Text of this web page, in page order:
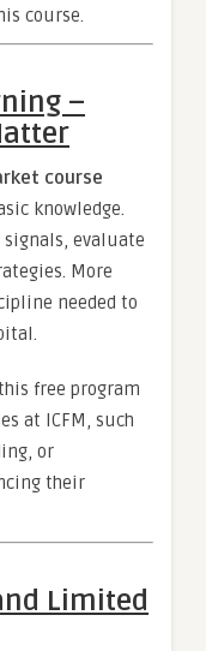
course.
–
course
knowledge.
evaluate
More
needed to
free program
at ICFM, such
or
their
Limited